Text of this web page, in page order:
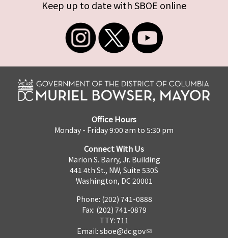
Keep up to date with SBOE online
Office Hours
Monday - Friday 9:00 am to 5:30 pm
Connect With Us
Marion S. Barry, Jr. Building
441 4th St., NW, Suite 530S
Washington, DC 20001
Phone: (202) 741-0888
Fax: (202) 741-0879
TTY: 711
Email: sboe@dc.gov